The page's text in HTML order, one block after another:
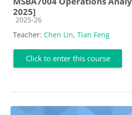
2025]
Course category
2025-26
Teacher: Chen Lin, Tian Feng
Click to enter this course